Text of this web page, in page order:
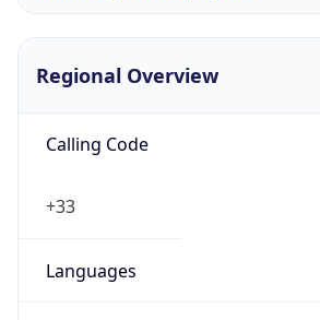
Regional Overview
Calling Code
+33
Languages